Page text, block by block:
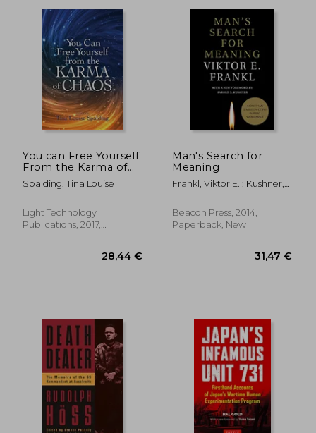
26,17 €
You can Free Yourself
From the Karma of
Chaos
Spalding, Tina Louise
Light Technology
Publications, 2017,
Man's Search for
Meaning
Frankl, Viktor E. ; Kushner,
William J.
Beacon Press, 2014,
Paperback, New